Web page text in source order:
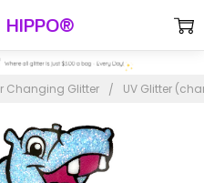
HIPPO®
Changing Glitter UV Glitter